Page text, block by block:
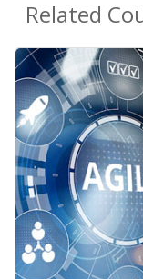
Related